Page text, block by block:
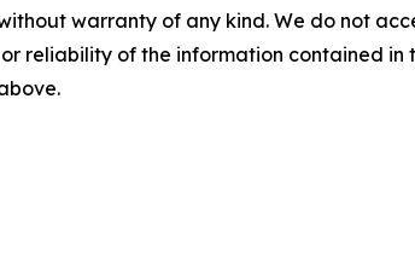
warranty of any kind. We do not
reliability of the information contained